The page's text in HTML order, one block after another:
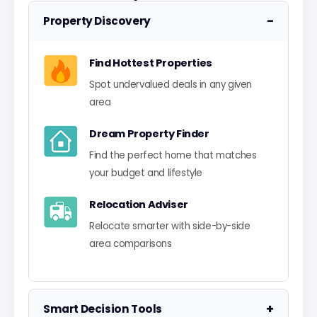
Property Discovery −
Find Hottest Properties
Spot undervalued deals in any given
area
Dream Property Finder
Find the perfect home that matches
your budget and lifestyle
Relocation Adviser
Relocate smarter with side-by-side
area comparisons
Smart Decision Tools +